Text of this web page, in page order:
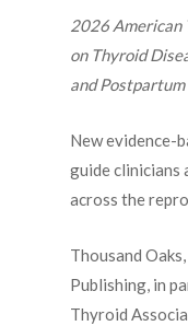
2026 American
on Thyroid
and Postpartum
New evidence-
guide clinicians
across the
Thousand
Publishing, in
Thyroid